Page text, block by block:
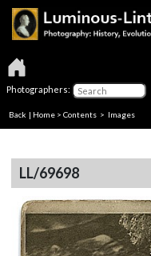
Photographers:
Back | Home > Contents > Images
LL/69698